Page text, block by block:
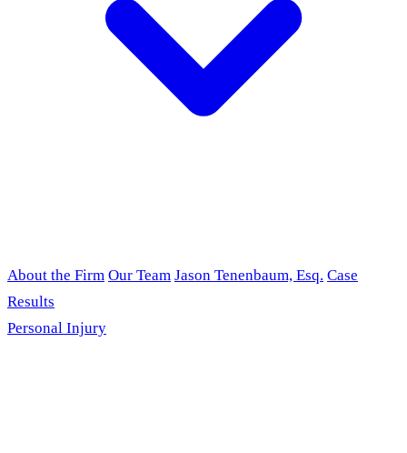
About the Firm Our Team Jason Tenenbaum, Esq. Case
Results
Personal Injury